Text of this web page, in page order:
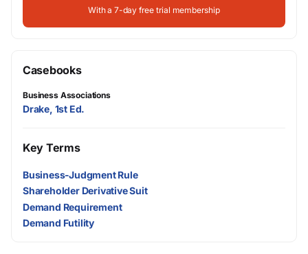
With a 7-day free trial membership
Casebooks
Business Associations
Drake, 1st Ed.
Key Terms
Business-Judgment Rule
Shareholder Derivative Suit
Demand Requirement
Demand Futility